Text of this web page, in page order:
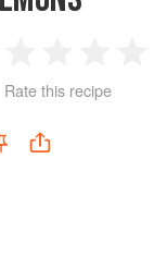
2
Stars
3
Stars
4
Rate this recipe